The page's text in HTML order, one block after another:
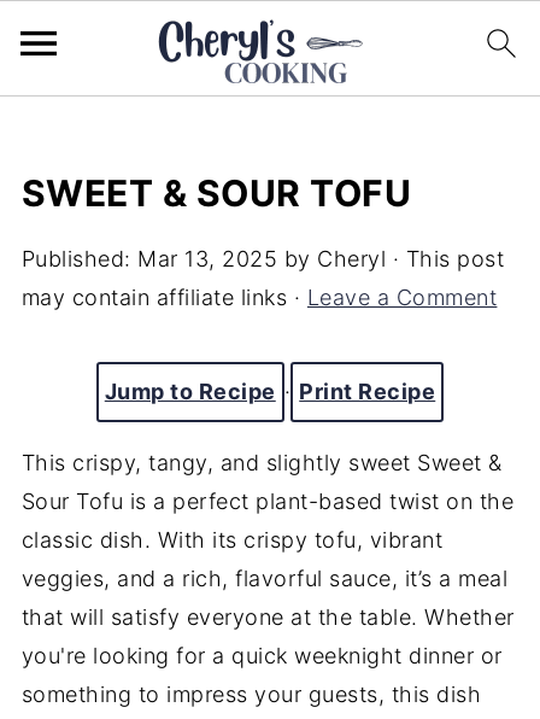
SWEET & SOUR TOFU
Published: Mar 13, 2025 by Cheryl · This post
may contain affiliate links · Leave a Comment
Jump to Recipe · Print Recipe
This crispy, tangy, and slightly sweet Sweet &
Sour Tofu is a perfect plant-based twist on the
classic dish. With its crispy tofu, vibrant
veggies, and a rich, flavorful sauce, it’s a meal
that will satisfy everyone at the table. Whether
you're looking for a quick weeknight dinner or
something to impress your guests, this dish